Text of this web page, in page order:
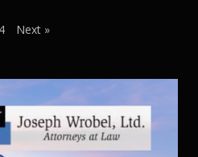
4 Next »